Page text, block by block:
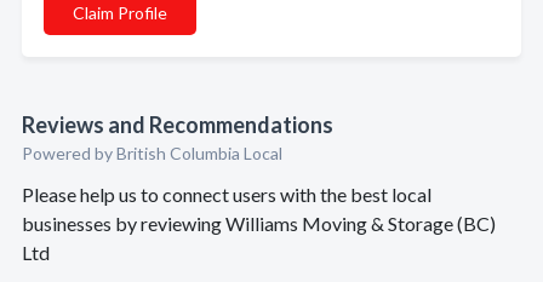
Claim Profile
Reviews and Recommendations
Powered by British Columbia Local
Please help us to connect users with the best local
businesses by reviewing Williams Moving & Storage (BC)
Ltd